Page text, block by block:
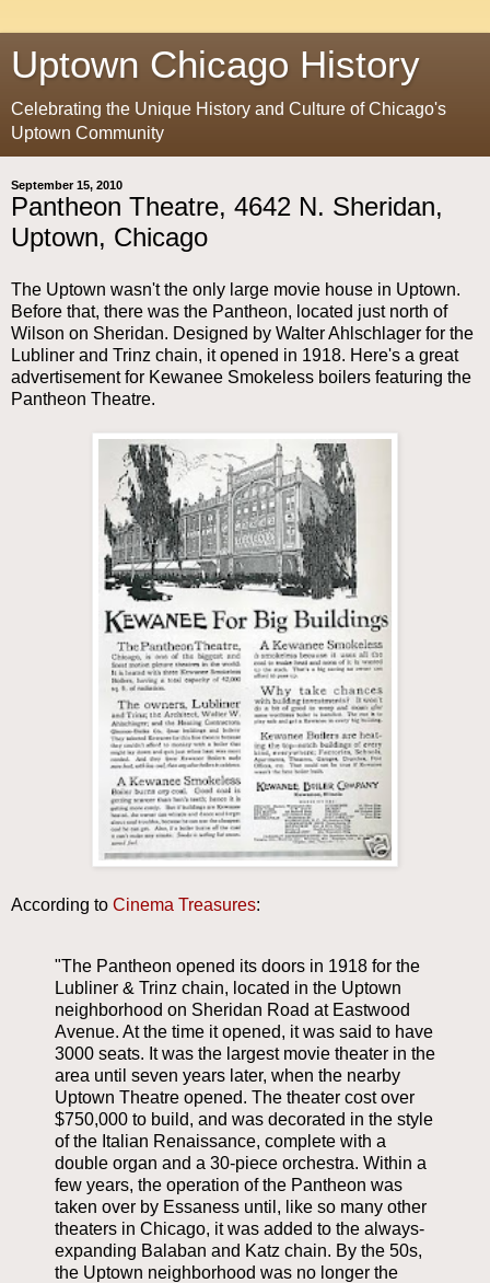
Uptown Chicago History
Celebrating the Unique History and Culture of Chicago's
Uptown Community
September 15, 2010
Pantheon Theatre, 4642 N. Sheridan,
Uptown, Chicago
The Uptown wasn't the only large movie house in Uptown.
Before that, there was the Pantheon, located just north of
Wilson on Sheridan. Designed by Walter Ahlschlager for the
Lubliner and Trinz chain, it opened in 1918. Here's a great
advertisement for Kewanee Smokeless boilers featuring the
Pantheon Theatre.
According to Cinema Treasures:
"The Pantheon opened its doors in 1918 for the
Lubliner & Trinz chain, located in the Uptown
neighborhood on Sheridan Road at Eastwood
Avenue. At the time it opened, it was said to have
3000 seats. It was the largest movie theater in the
area until seven years later, when the nearby
Uptown Theatre opened. The theater cost over
$750,000 to build, and was decorated in the style
of the Italian Renaissance, complete with a
double organ and a 30-piece orchestra. Within a
few years, the operation of the Pantheon was
taken over by Essaness until, like so many other
theaters in Chicago, it was added to the always-
expanding Balaban and Katz chain. By the 50s,
the Uptown neighborhood was no longer the